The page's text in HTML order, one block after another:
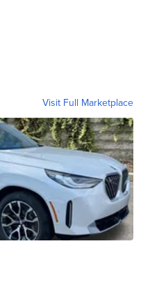
Visit Full Marketplace